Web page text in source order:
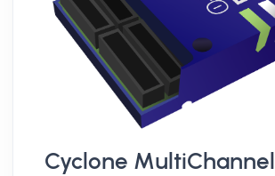
Cyclone MultiChannel